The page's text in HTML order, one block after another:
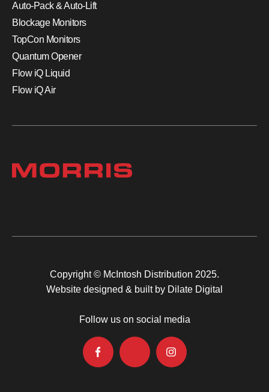
Auto-Pack & Auto-Lift
Blockage Monitors
TopCon Monitors
Quantum Opener
Flow iQ Liquid
Flow iQ Air
Copyright © McIntosh Distribution 2025.
Website designed & built by Dilate Digital
Follow us on social media